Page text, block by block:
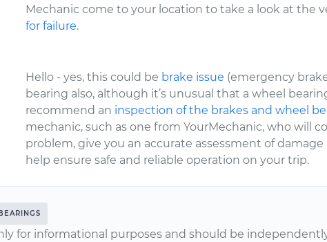
Mechanic come to your location to take a look at the
for failure.
Hello - yes, this could be brake issue (emergency
bearing also, although it’s unusual that a wheel
recommend an inspection of the brakes and wheel
mechanic, such as one from YourMechanic, who will
problem, give you an accurate assessment of damage
help ensure safe and reliable operation on your trip.
for informational purposes and should be